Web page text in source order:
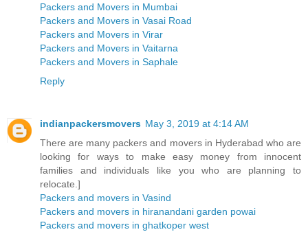
Packers and Movers in Mumbai
Packers and Movers in Vasai Road
Packers and Movers in Virar
Packers and Movers in Vaitarna
Packers and Movers in Saphale
Reply
indianpackersmovers May 3, 2019 at 4:14 AM
There are many packers and movers in Hyderabad who are
looking for ways to make easy money from innocent
families and individuals like you who are planning to
relocate.]
Packers and movers in Vasind
Packers and movers in hiranandani garden powai
Packers and movers in ghatkoper west